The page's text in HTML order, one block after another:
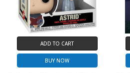
ADD TO CART
BUY NOW